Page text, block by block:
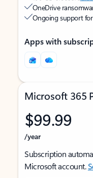
OneDrive
Ongoing support
Apps with
Microsoft 365
$99.99
/year
Subscription
Microsoft account.